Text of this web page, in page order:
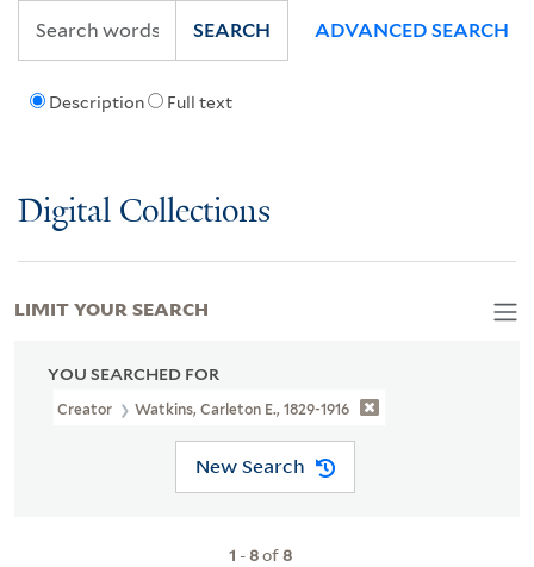
Description Full text
SEARCH ADVANCED SEARCH
Digital Collections
YOU SEARCHED FOR
Creator Watkins, Carleton E., 1829-1916
New Search
1 -8of8
LIMIT YOUR SEARCH